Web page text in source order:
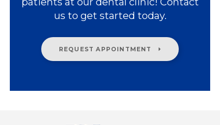
us to get started today.
REQUEST APPOINTMENT